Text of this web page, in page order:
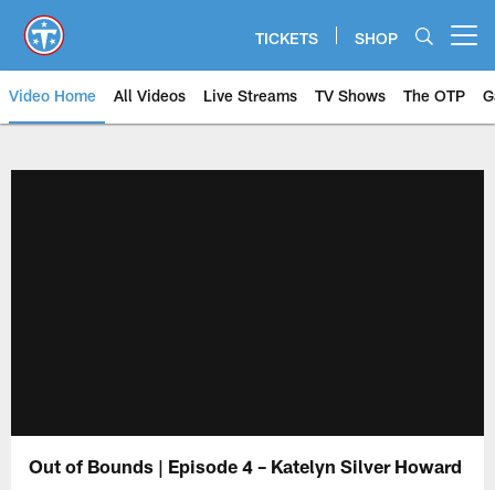
main
content
TICKETS SHOP
Video Home All Videos Live Streams TV Shows The OTP
Out of Bounds | Episode 4 – Katelyn Silver Howard